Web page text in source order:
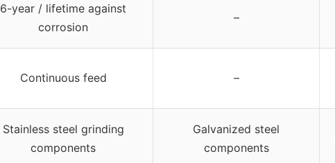
6-year / lifetime against
corrosion
–
Continuous feed –
Stainless steel grinding
components
Galvanized steel
components